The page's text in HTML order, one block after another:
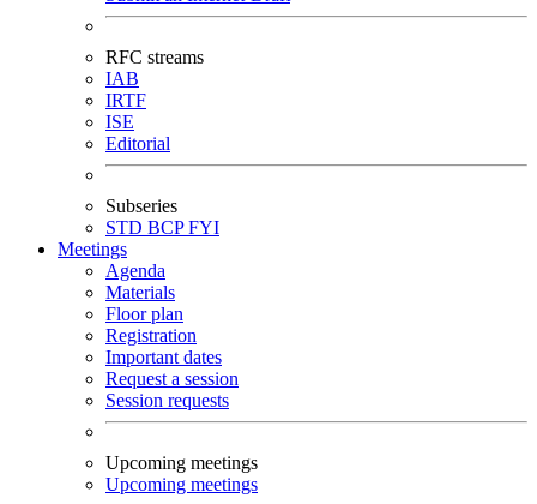
RFC streams
IAB
IRTF
ISE
Editorial
Subseries
STD BCPFYI
Meetings
Agenda
Materials
Floor plan
Registration
Important dates
Request a session
Session requests
Upcoming meetings
Upcoming meetings